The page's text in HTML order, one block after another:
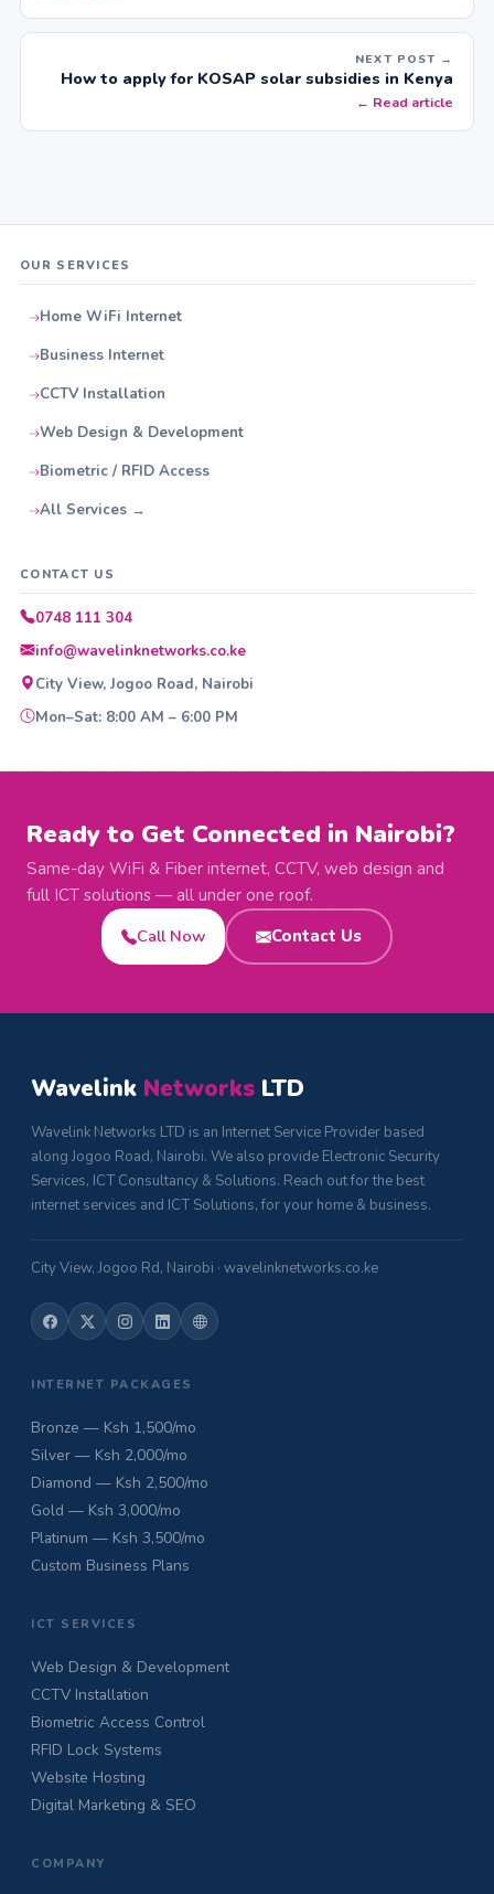
NEXT POST →
How to apply for KOSAP solar subsidies in Kenya
← Read article
OUR SERVICES
Home WiFi Internet
Business Internet
CCTV Installation
Web Design & Development
Biometric / RFID Access
All Services →
CONTACT US
0748 111 304
info@wavelinknetworks.co.ke
City View, Jogoo Road, Nairobi
Mon–Sat: 8:00 AM – 6:00 PM
Ready to Get Connected in Nairobi?
Same-day WiFi & Fiber internet, CCTV, web design and
full ICT solutions — all under one roof.
Call Now
Contact Us
Wavelink Networks LTD
Wavelink Networks LTD is an Internet Service Provider based
along Jogoo Road, Nairobi. We also provide Electronic Security
Services, ICT Consultancy & Solutions. Reach out for the best
internet services and ICT Solutions, for your home & business.
City View, Jogoo Rd, Nairobi · wavelinknetworks.co.ke
INTERNET PACKAGES
Bronze — Ksh 1,500/mo
Silver — Ksh 2,000/mo
Diamond — Ksh 2,500/mo
Gold — Ksh 3,000/mo
Platinum — Ksh 3,500/mo
Custom Business Plans
ICT SERVICES
Web Design & Development
CCTV Installation
Biometric Access Control
RFID Lock Systems
Website Hosting
Digital Marketing & SEO
COMPANY